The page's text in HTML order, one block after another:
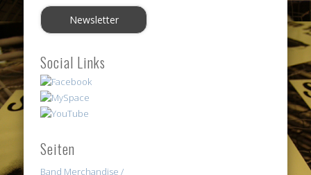
Social Links
Seiten
Band Merchandise /